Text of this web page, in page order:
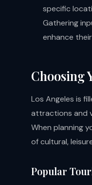
specific
Gathering
enhance
Choosing
Los Angeles is
attractions and
When planning
of cultural,
Popular